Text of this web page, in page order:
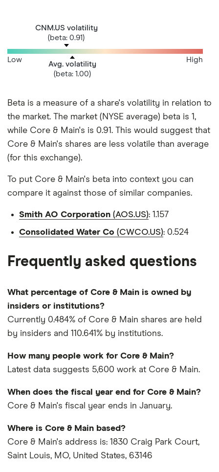
CNM.US volatility
(beta: 0.91)
Avg. volatility
(beta: 1.00)
Low High
Beta is a measure of a share's volatility in relation to
the market. The market (NYSE average) beta is 1,
while Core & Main's is 0.91. This would suggest that
Core & Main's shares are less volatile than average
(for this exchange).
To put Core & Main's beta into context you can
compare it against those of similar companies.
Smith AO Corporation (AOS.US): 1.157
Consolidated Water Co (CWCO.US): 0.524
Frequently asked questions
What percentage of Core & Main is owned by
insiders or institutions?
Currently 0.484% of Core & Main shares are held
by insiders and 110.641% by institutions.
How many people work for Core & Main?
Latest data suggests 5,600 work at Core & Main.
When does the fiscal year end for Core & Main?
Core & Main's fiscal year ends in January.
Where is Core & Main based?
Core & Main's address is: 1830 Craig Park Court,
Saint Louis, MO, United States, 63146